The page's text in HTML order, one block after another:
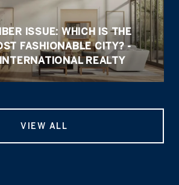
ISSUE: WHICH IS THE
FASHIONABLE CITY? -
REALTY
VIEW ALL